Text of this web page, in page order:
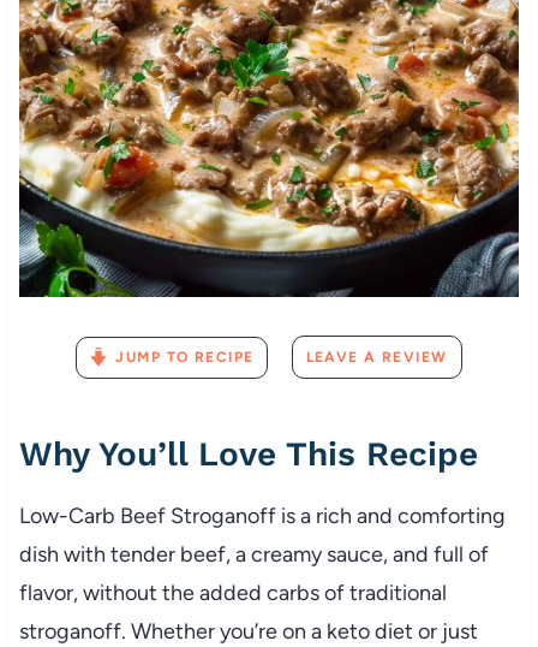
JUMP TO RECIPE LEAVE A REVIEW
Why You’ll Love This Recipe
Low-Carb Beef Stroganoff is a rich and comforting
dish with tender beef, a creamy sauce, and full of
flavor, without the added carbs of traditional
stroganoff. Whether you’re on a keto diet or just